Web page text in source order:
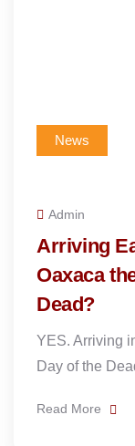
News
Admin
Arriving
Oaxaca
Dead?
YES. Arriving
Day of the
Read More